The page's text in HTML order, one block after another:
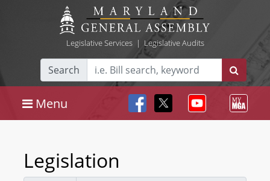
Legislative Services| Legislative Audits
Search
Menu
Legislation